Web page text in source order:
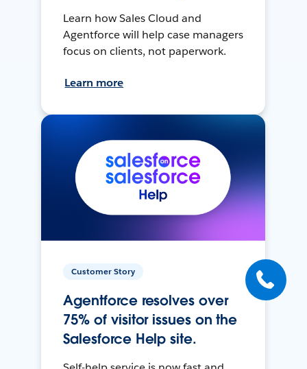
Learn how Sales Cloud and
Agentforce will help case managers
focus on clients, not paperwork.
Learn more
Customer Story
Agentforce resolves over
75% of visitor issues on the
Salesforce Help site.